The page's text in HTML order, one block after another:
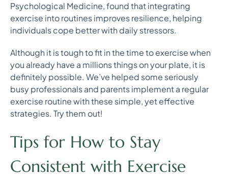
Psychological Medicine, found that integrating
exercise into routines improves resilience, helping
individuals cope better with daily stressors.
Although it is tough to fit in the time to exercise when
you already have a millions things on your plate, it is
definitely possible. We’ve helped some seriously
busy professionals and parents implement a regular
exercise routine with these simple, yet effective
strategies. Try them out!
Tips for How to Stay
Consistent with Exercise